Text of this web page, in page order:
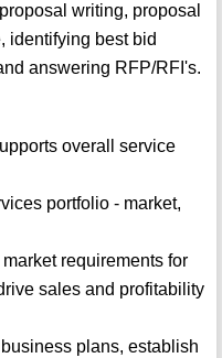
writing, proposal
identifying best bid
answering RFP/RFI's.
overall service
portfolio - market,
requirements for
sales and profitability
plans, establish